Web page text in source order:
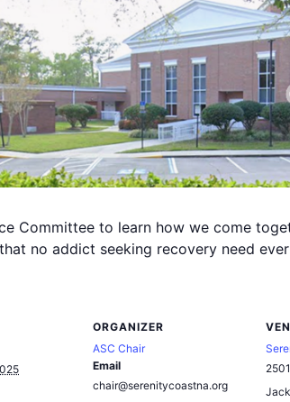
Committee to learn how we come
no addict seeking recovery need
ORGANIZER
ASC Chair
Email
chair@serenitycoastna.org